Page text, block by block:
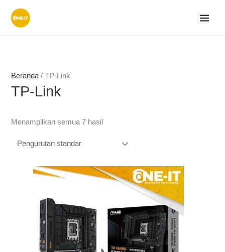
Beranda/ TP-Link
TP-Link
Menampilkan semua 7 hasil